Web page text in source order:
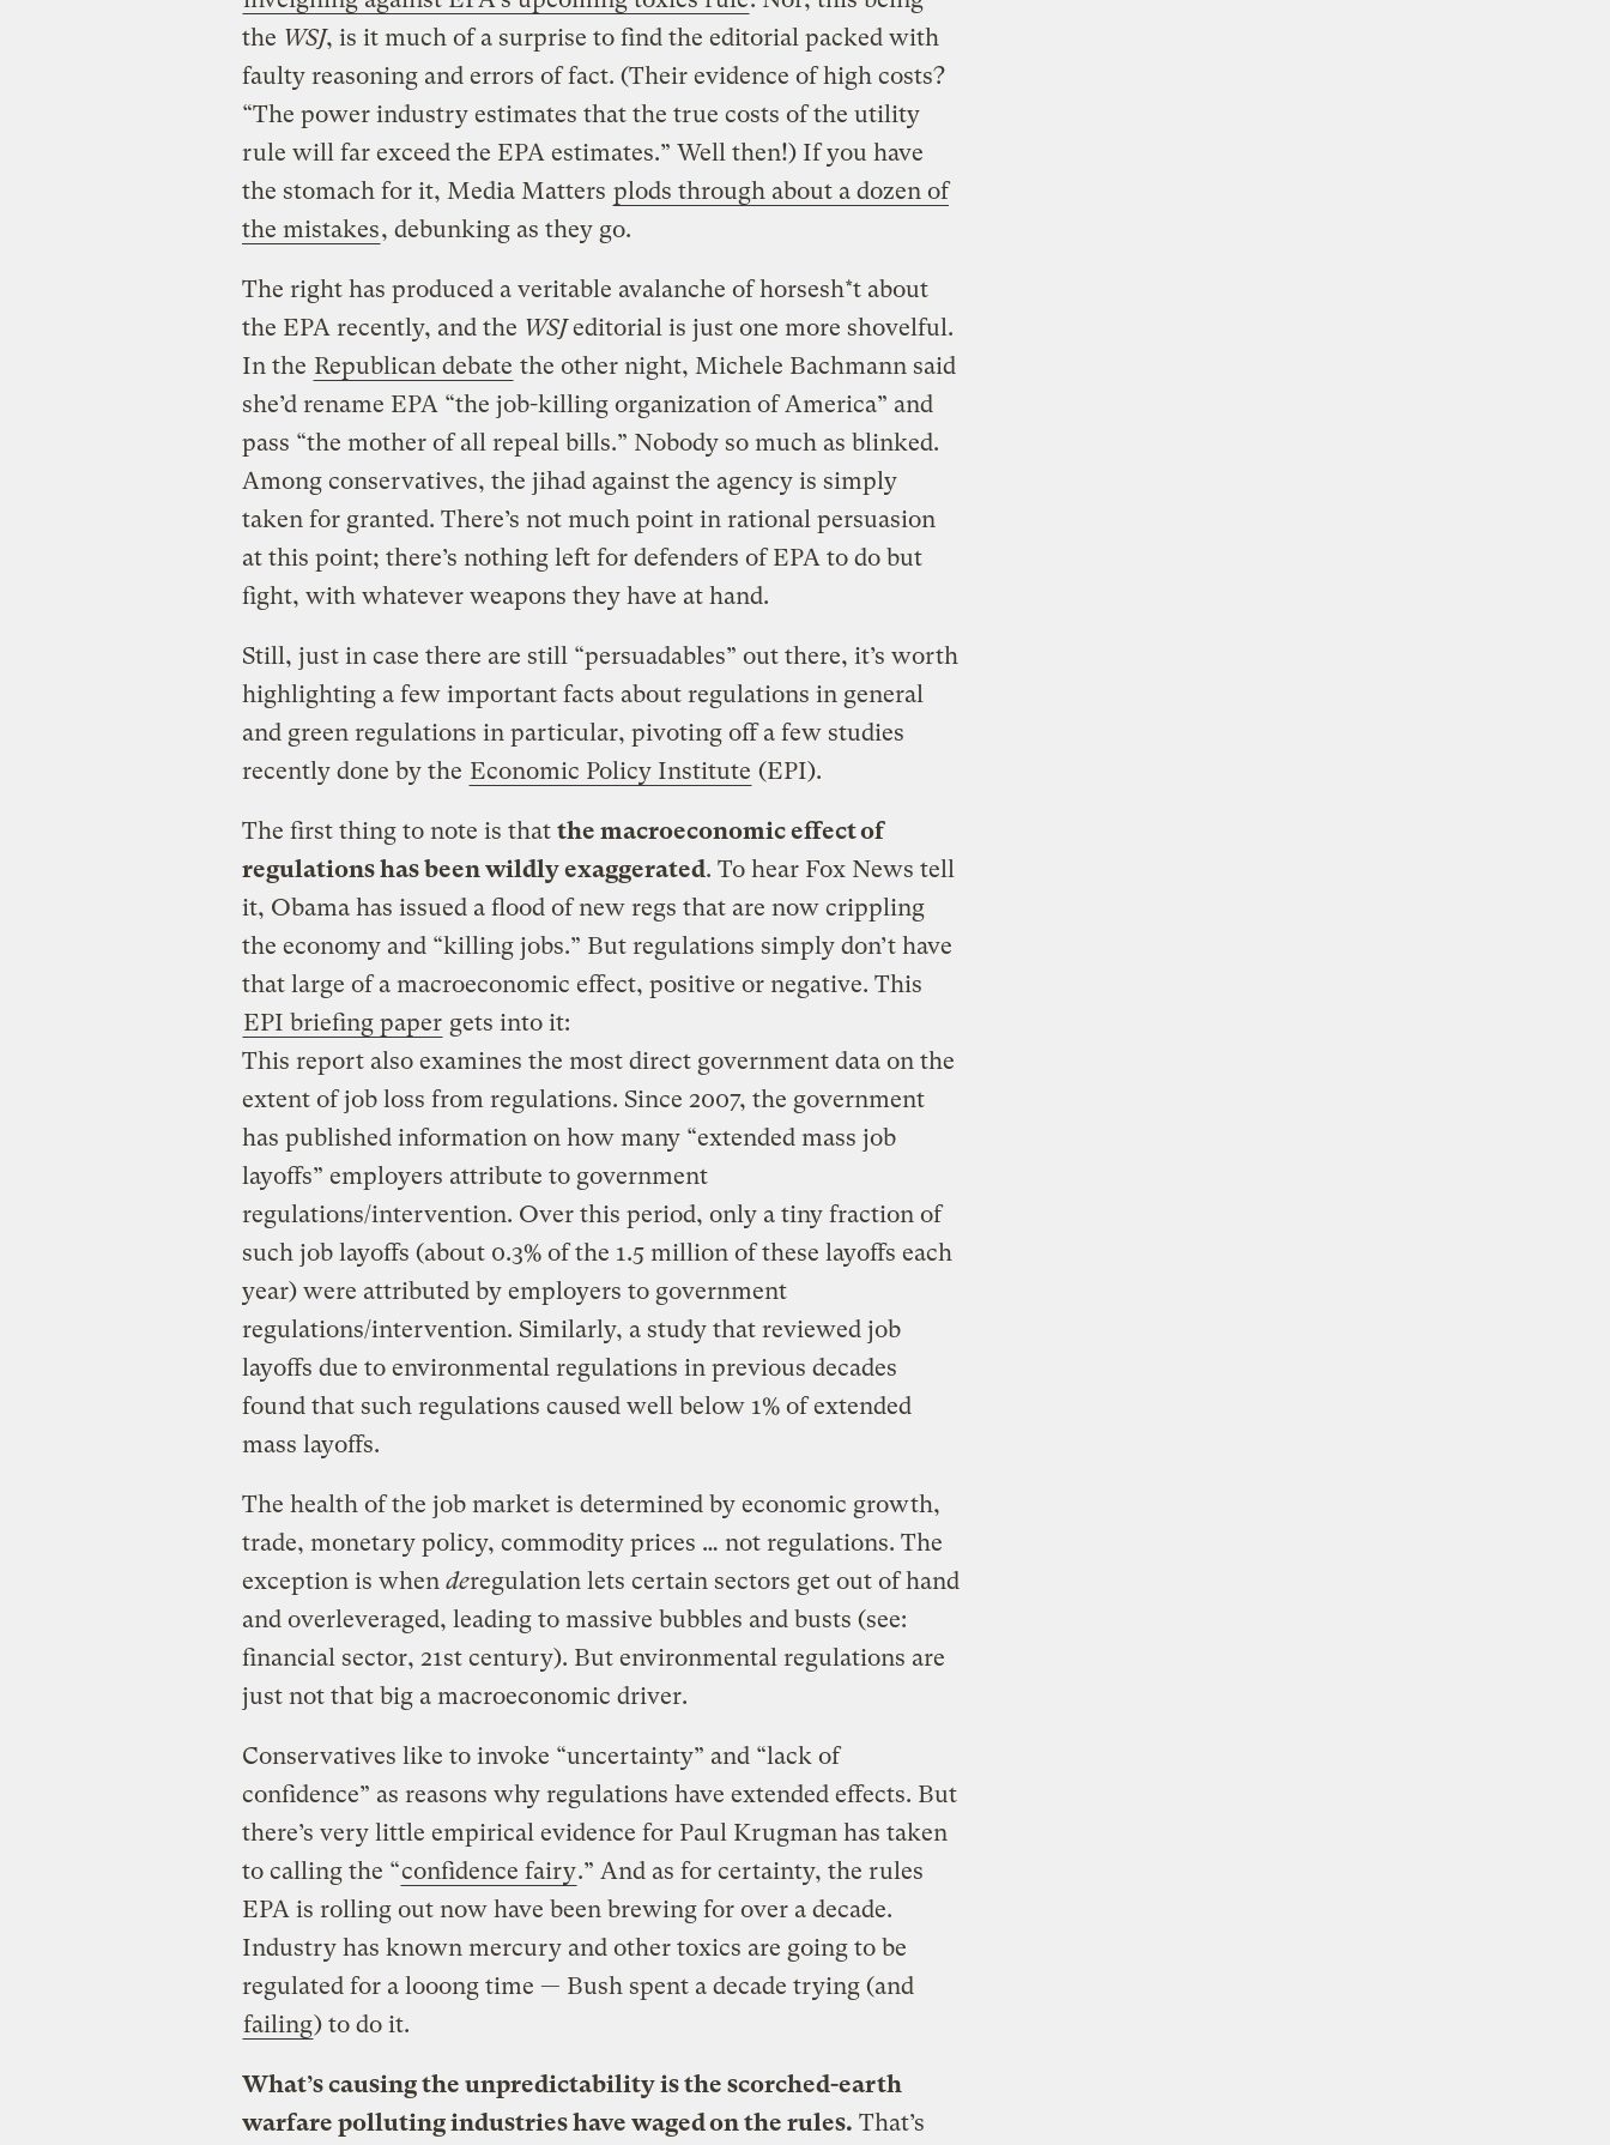
the WSJ, is it much of a surprise to find the editorial packed with
faulty reasoning and errors of fact. (Their evidence of high costs?
“The power industry estimates that the true costs of the utility
rule will far exceed the EPA estimates.” Well then!) If you have
the stomach for it, Media Matters plods through about a dozen of
the mistakes, debunking as they go.
The right has produced a veritable avalanche of horsesh*t about
the EPA recently, and the WSJeditorial is just one more shovelful.
In the Republican debate the other night, Michele Bachmann said
she’d rename EPA “the job-killing organization of America” and
pass “the mother of all repeal bills.” Nobody so much as blinked.
Among conservatives, the jihad against the agency is simply
taken for granted. There’s not much point in rational persuasion
at this point; there’s nothing left for defenders of EPA to do but
fight, with whatever weapons they have at hand.
Still, just in case there are still “persuadables” out there, it’s worth
highlighting a few important facts about regulations in general
and green regulations in particular, pivoting off a few studies
recently done by the Economic Policy Institute (EPI).
The first thing to note is that the macroeconomic effect of
regulations has been wildly exaggerated. To hear Fox News tell
it, Obama has issued a flood of new regs that are now crippling
the economy and “killing jobs.” But regulations simply don’t have
that large of a macroeconomic effect, positive or negative. This
EPI briefing paper gets into it:
This report also examines the most direct government data on the
extent of job loss from regulations. Since 2007, the government
has published information on how many “extended mass job
layoffs” employers attribute to government
regulations/intervention. Over this period, only a tiny fraction of
such job layoffs (about 0.3% of the 1.5 million of these layoffs each
year) were attributed by employers to government
regulations/intervention. Similarly, a study that reviewed job
layoffs due to environmental regulations in previous decades
found that such regulations caused well below 1% of extended
mass layoffs.
The health of the job market is determined by economic growth,
trade, monetary policy, commodity prices … not regulations. The
exception is when deregulation lets certain sectors get out of hand
and overleveraged, leading to massive bubbles and busts (see:
financial sector, 21st century). But environmental regulations are
just not that big a macroeconomic driver.
Conservatives like to invoke “uncertainty” and “lack of
confidence” as reasons why regulations have extended effects. But
there’s very little empirical evidence for Paul Krugman has taken
to calling the “confidence fairy.” And as for certainty, the rules
EPA is rolling out now have been brewing for over a decade.
Industry has known mercury and other toxics are going to be
regulated for a looong time — Bush spent a decade trying (and
failing) to do it.
What’s causing the unpredictability is the scorched-earth
warfare polluting industries have waged on the rules. That’s